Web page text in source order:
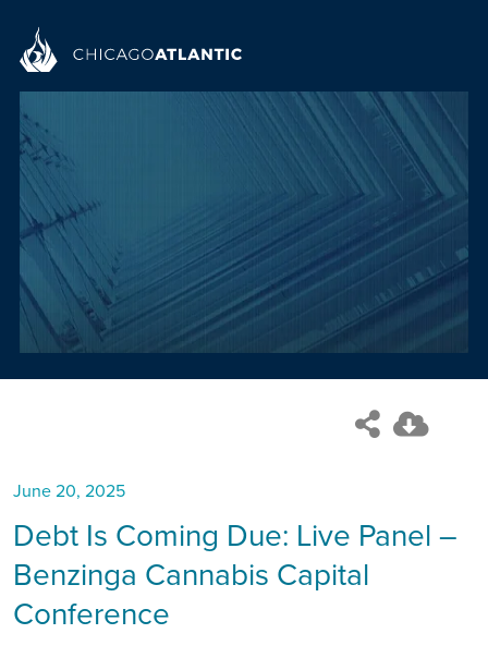
June 20, 2025
Debt Is Coming Due: Live Panel –
Benzinga Cannabis Capital
Conference